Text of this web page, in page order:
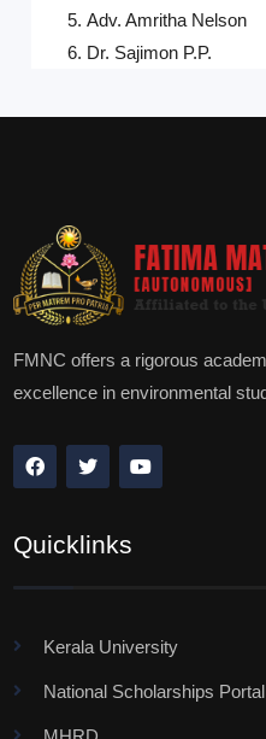
Adv. Amritha Nelson
Dr. Sajimon P.P.
FMNC offers a rigorous
excellence in environmental
Quicklinks
Kerala University
National Scholarships Portal